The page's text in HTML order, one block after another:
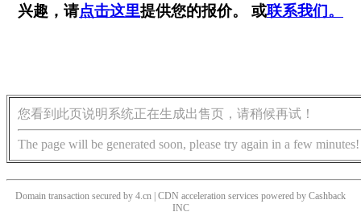
兴趣，请点击这里提供您的报价。 或联系我们。
您看到此页说明系统正在生成出售页，请稍候再试！
The page will be generated soon, please try again in a few minutes!
Domain transaction secured by 4.cn | CDN acceleration services powered by Cashback
INC